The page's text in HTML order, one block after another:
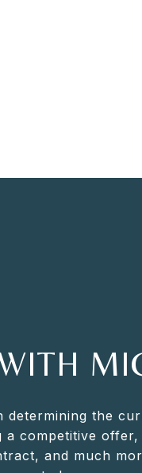
determining the
a competitive offer,
and much